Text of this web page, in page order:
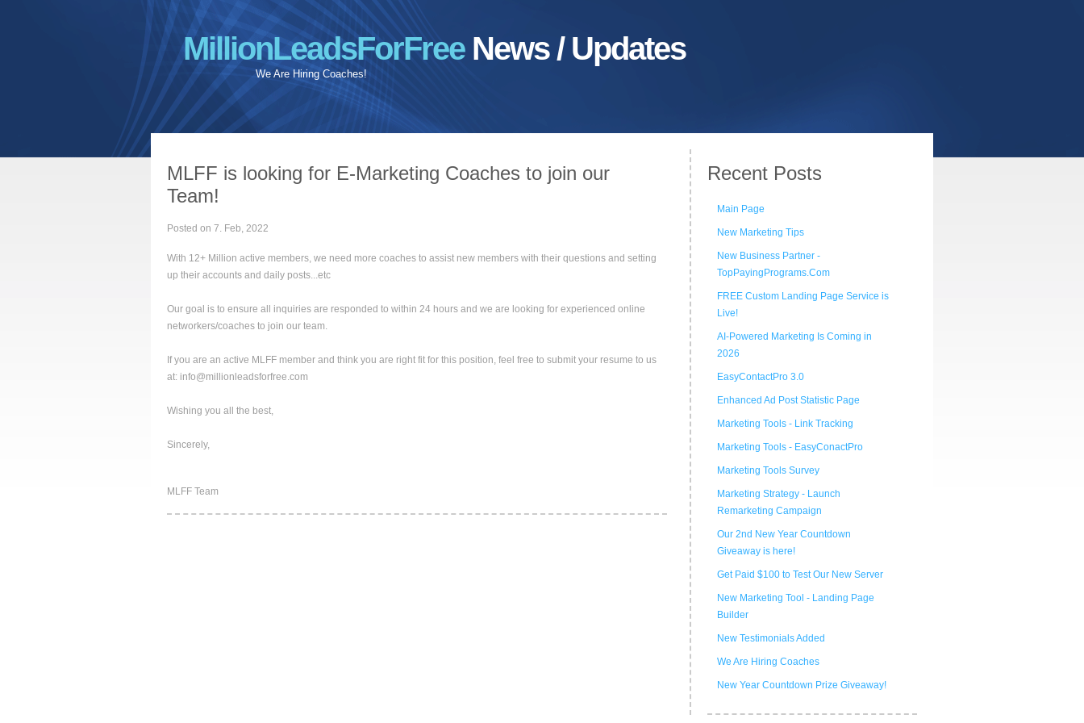
MillionLeadsForFreeNews / Updates
We Are Hiring Coaches!
MLFF is looking for E-Marketing Coaches to join our
Team!
Posted on 7. Feb, 2022
With 12+ Million active members, we need more coaches to assist new members with their questions and setting
up their accounts and daily posts...etc
Our goal is to ensure all inquiries are responded to within 24 hours and we are looking for experienced online
networkers/coaches to join our team.
If you are an active MLFF member and think you are right fit for this position, feel free to submit your resume to us
at: info@millionleadsforfree.com
Wishing you all the best,
Sincerely,
MLFF Team
Recent Posts
Main Page
New Marketing Tips
New Business Partner -
TopPayingPrograms.Com
FREE Custom Landing Page Service is
Live!
AI-Powered Marketing Is Coming in
2026
EasyContactPro 3.0
Enhanced Ad Post Statistic Page
Marketing Tools - Link Tracking
Marketing Tools - EasyConactPro
Marketing Tools Survey
Marketing Strategy - Launch
Remarketing Campaign
Our 2nd New Year Countdown
Giveaway is here!
Get Paid $100 to Test Our New Server
New Marketing Tool - Landing Page
Builder
New Testimonials Added
We Are Hiring Coaches
New Year Countdown Prize Giveaway!